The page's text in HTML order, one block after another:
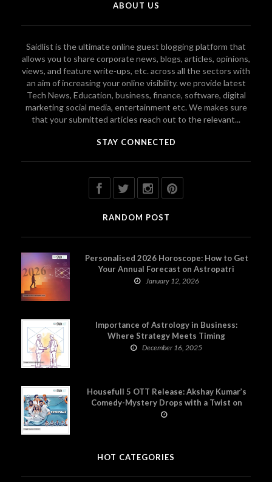
ABOUT US
Saidlist is the ultimate online guest blogging platform that
allows you to share corporate news, blogs, articles, opinions,
views, and feature write-ups, etc. across all the sectors with
an aim of increasing your online visibility. we provide latest
Tech News, Education, business, finance, software, digital
marketing social media, entertainment etc. We makes sure
that your submitted articles reach out to the relevant...
STAY CONNECTED
RANDOM POST
Personalised 2026 Horoscope: How to Get
Your Annual Forecast on Astropatri
January 12, 2026
Importance of Astrology in Business:
Where Strategy Meets Timing
December 16, 2025
Housefull 5 OTT Release: Akshay Kumar’s
Comedy-Mystery Drops with a Twist on
Prime Video
HOT CATEGORIES